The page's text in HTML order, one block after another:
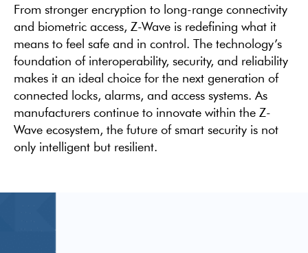
From stronger encryption to long-range connectivity
and biometric access, Z-Wave is redefining what it
means to feel safe and in control. The technology’s
foundation of interoperability, security, and reliability
makes it an ideal choice for the next generation of
connected locks, alarms, and access systems. As
manufacturers continue to innovate within the Z-
Wave ecosystem, the future of smart security is not
only intelligent but resilient.